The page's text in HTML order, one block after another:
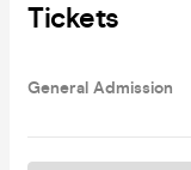
Tickets
General Admission